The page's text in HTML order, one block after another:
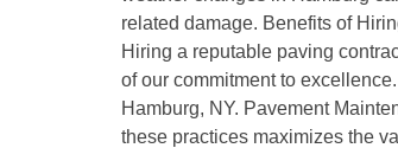
related damage. Benefits of
Hiring a reputable paving
of our commitment to
Hamburg, NY. Pavement
these practices maximizes the